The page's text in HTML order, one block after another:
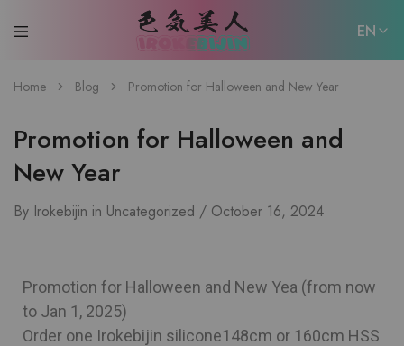
EN
Home Blog Promotion for Halloween and New Year
Promotion for Halloween and
New Year
By Irokebijin in Uncategorized October 16, 2024
Promotion for Halloween and New Yea (from now
to Jan 1, 2025)
Order one Irokebijin silicone148cm or 160cm HSS